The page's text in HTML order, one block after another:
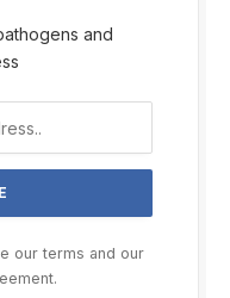
and
our terms and our